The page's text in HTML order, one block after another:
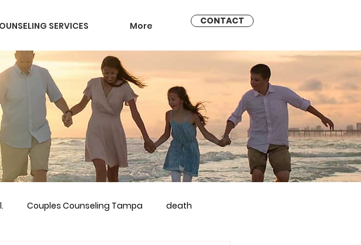
SERVICES More CONTACT
Couples Counseling Tampa death